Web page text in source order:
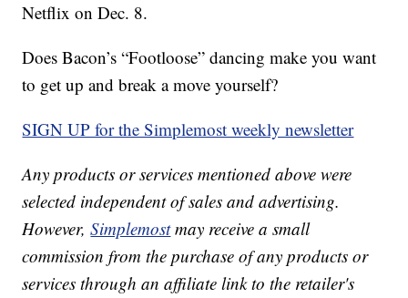
Netflix on Dec. 8.
Does Bacon’s “Footloose” dancing make you want
to get up and break a move yourself?
SIGN UP for the Simplemost weekly newsletter
Any products or services mentioned above were
selected independent of sales and advertising.
However,Simplemostmay receive a small
commission from the purchase of any products or
services through an affiliate link to the retailer's